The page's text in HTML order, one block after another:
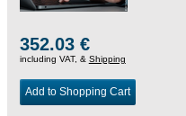
352.03 €
including VAT, & Shipping
Add to Shopping Cart